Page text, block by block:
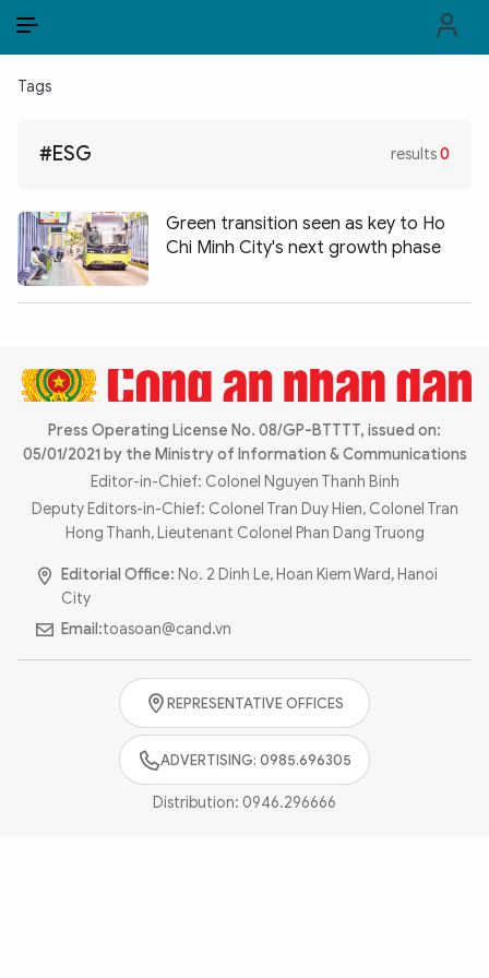
POLITICS
LAW & SOCIETY
WORLD
MULTIMEDIA
Infographic eMagazine
Sub-site World SecurityPolice Arts & Culture
Tags
#ESG results0
Green transition seen as key to Ho
Chi Minh City's next growth phase
Press Operating License No. 08/GP-BTTTT, issued on:
05/01/2021 by the Ministry of Information & Communications
Editor-in-Chief: Colonel Nguyen Thanh Binh
Deputy Editors-in-Chief: Colonel Tran Duy Hien, Colonel Tran
Hong Thanh, Lieutenant Colonel Phan Dang Truong
Editorial Office: No. 2 Dinh Le, Hoan Kiem Ward, Hanoi
City
Email:toasoan@cand.vn
REPRESENTATIVE OFFICES
ADVERTISING: 0985.696305
Distribution: 0946.296666